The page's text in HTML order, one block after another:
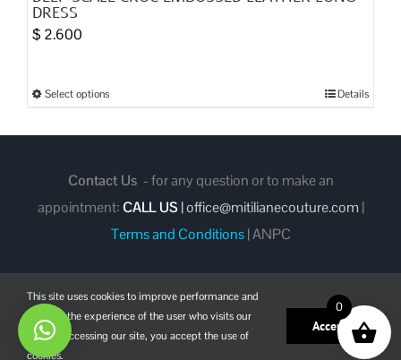
DRESS
$ 2.600
Select optionsThis
multiple
variants.
may
be
chosen
Details
Contact Us - for any question or to make an
appointment: CALL US |office@mitilianecouture.com |
Terms and Conditions|ANPC
Pinterest
0
This site uses cookies to improve performance and
enhance the experience of the user who visits our
site. By accessing our site, you accept the use of
cookies.
Accept